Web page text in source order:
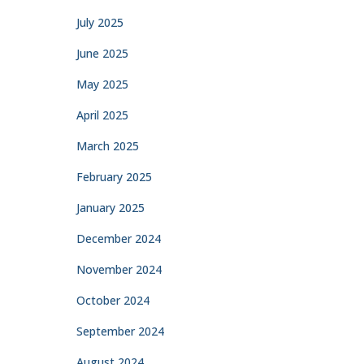
July 2025
June 2025
May 2025
April 2025
March 2025
February 2025
January 2025
December 2024
November 2024
October 2024
September 2024